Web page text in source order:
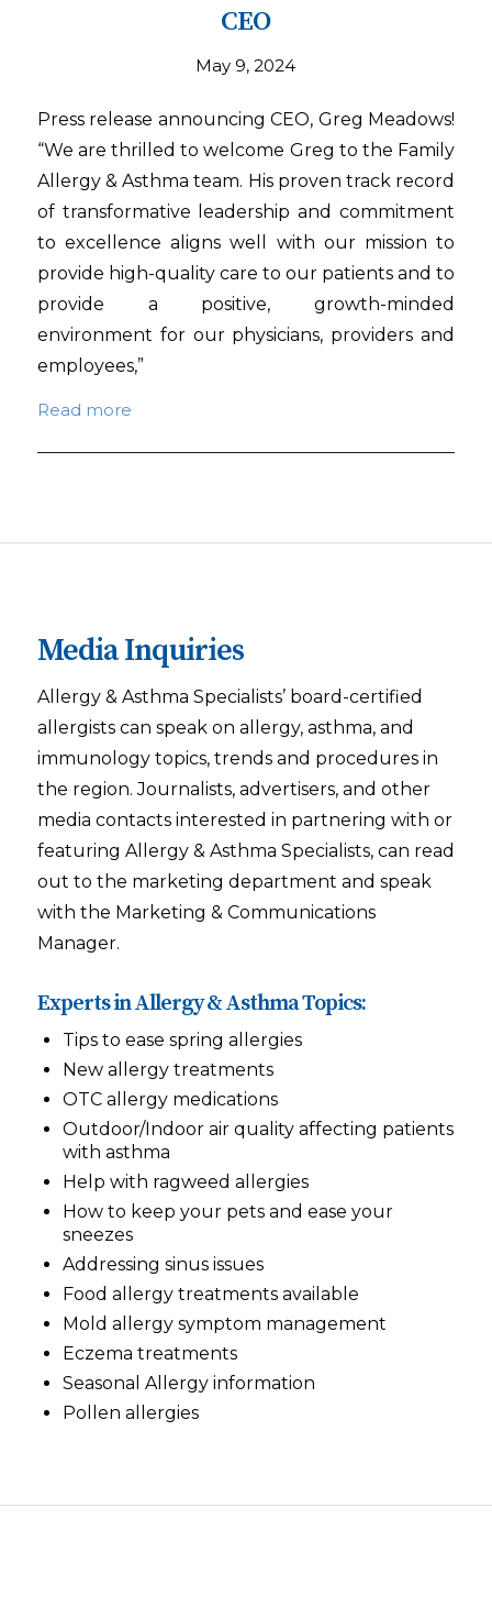
CEO
May 9, 2024
Press release announcing CEO, Greg Meadows!
“We are thrilled to welcome Greg to the Family
Allergy & Asthma team. His proven track record
of transformative leadership and commitment
to excellence aligns well with our mission to
provide high-quality care to our patients and to
provide a positive, growth-minded
environment for our physicians, providers and
employees,”
Read more
Media Inquiries
Allergy & Asthma Specialists’ board-certified
allergists can speak on allergy, asthma, and
immunology topics, trends and procedures in
the region. Journalists, advertisers, and other
media contacts interested in partnering with or
featuring Allergy & Asthma Specialists, can read
out to the marketing department and speak
with the Marketing & Communications
Manager.
Experts in Allergy & Asthma Topics:
Tips to ease spring allergies
New allergy treatments
OTC allergy medications
Outdoor/Indoor air quality affecting patients
with asthma
Help with ragweed allergies
How to keep your pets and ease your
sneezes
Addressing sinus issues
Food allergy treatments available
Mold allergy symptom management
Eczema treatments
Seasonal Allergy information
Pollen allergies